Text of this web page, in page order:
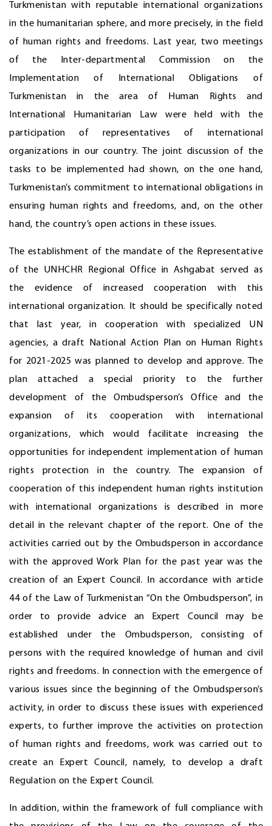
Turkmenistan with reputable international organizations
in the humanitarian sphere, and more precisely, in the field
of human rights and freedoms. Last year, two meetings
of the Inter-departmental Commission on the
Implementation of International Obligations of
Turkmenistan in the area of Human Rights and
International Humanitarian Law were held with the
participation of representatives of international
organizations in our country. The joint discussion of the
tasks to be implemented had shown, on the one hand,
Turkmenistan’s commitment to international obligations in
ensuring human rights and freedoms, and, on the other
hand, the country’s open actions in these issues.
The establishment of the mandate of the Representative
of the UNHCHR Regional Office in Ashgabat served as
the evidence of increased cooperation with this
international organization. It should be specifically noted
that last year, in cooperation with specialized UN
agencies, a draft National Action Plan on Human Rights
for 2021-2025 was planned to develop and approve. The
plan attached a special priority to the further
development of the Ombudsperson’s Office and the
expansion of its cooperation with international
organizations, which would facilitate increasing the
opportunities for independent implementation of human
rights protection in the country. The expansion of
cooperation of this independent human rights institution
with international organizations is described in more
detail in the relevant chapter of the report. One of the
activities carried out by the Ombudsperson in accordance
with the approved Work Plan for the past year was the
creation of an Expert Council. In accordance with article
44 of the Law of Turkmenistan “On the Ombudsperson”, in
order to provide advice an Expert Council may be
established under the Ombudsperson, consisting of
persons with the required knowledge of human and civil
rights and freedoms. In connection with the emergence of
various issues since the beginning of the Ombudsperson’s
activity, in order to discuss these issues with experienced
experts, to further improve the activities on protection
of human rights and freedoms, work was carried out to
create an Expert Council, namely, to develop a draft
Regulation on the Expert Council.
In addition, within the framework of full compliance with